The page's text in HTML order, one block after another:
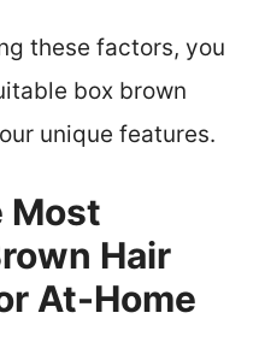
these factors, you
box brown
unique features.
Most
Hair
At-Home